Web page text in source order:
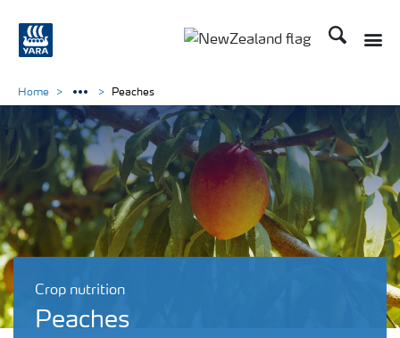
Search
Crop nutrition
Peaches
Home Peaches